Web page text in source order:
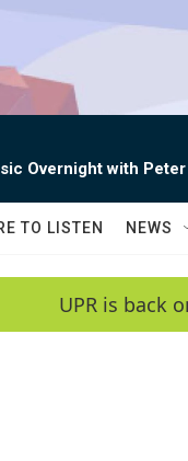
Overnight with
TO LISTEN NEWS
UPR is back